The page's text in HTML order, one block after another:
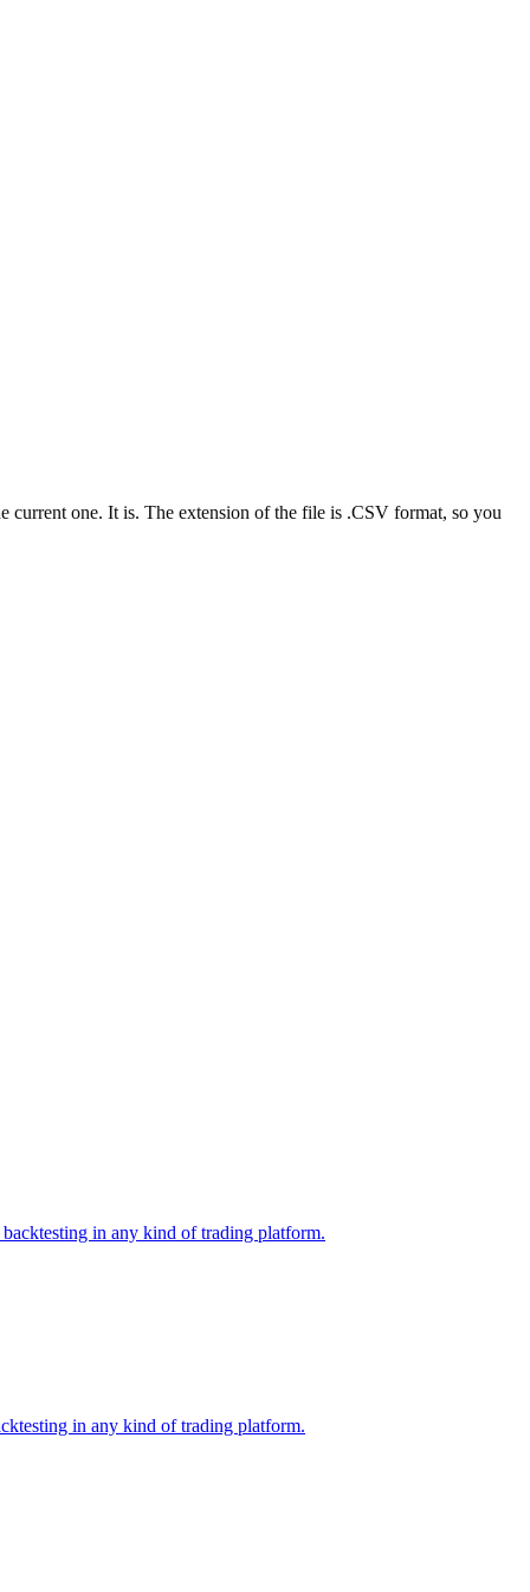
one. It is. The extension of the file is .CSV format, so you
in any kind of trading platform.
in any kind of trading platform.